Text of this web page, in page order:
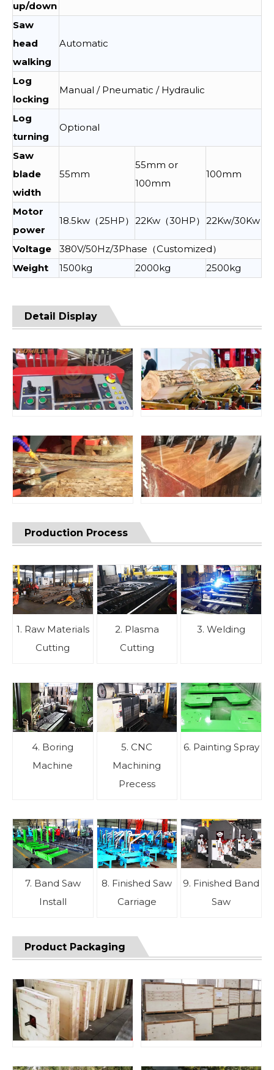
up/down
Saw
head
walking
Automatic
Log
locking
Manual / Pneumatic / Hydraulic
Log
turning
Optional
Saw
blade
width
55mm
55mm or
100mm
100mm
Motor
power
18.5kw（25HP） 22Kw（30HP） 22Kw/30Kw
Voltage
380V/50Hz/3Phase（Customized）
Weight
1500kg 2000kg 2500kg
Detail Display
Production Process
1. Raw Materials
Cutting
2. Plasma
Cutting
3. Welding
4. Boring
Machine
5. CNC
Machining
Precess
6. Painting Spray
7. Band Saw
Install
8. Finished Saw
Carriage
9. Finished Band
Saw
Product Packaging